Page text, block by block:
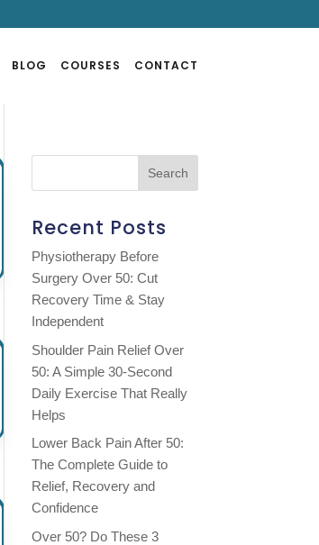
BLOG COURSES CONTACT
Recent Posts
Physiotherapy Before
Surgery Over 50: Cut
Recovery Time & Stay
Independent
Shoulder Pain Relief Over
50: A Simple 30-Second
Daily Exercise That Really
Helps
Lower Back Pain After 50:
The Complete Guide to
Relief, Recovery and
Confidence
Over 50? Do These 3